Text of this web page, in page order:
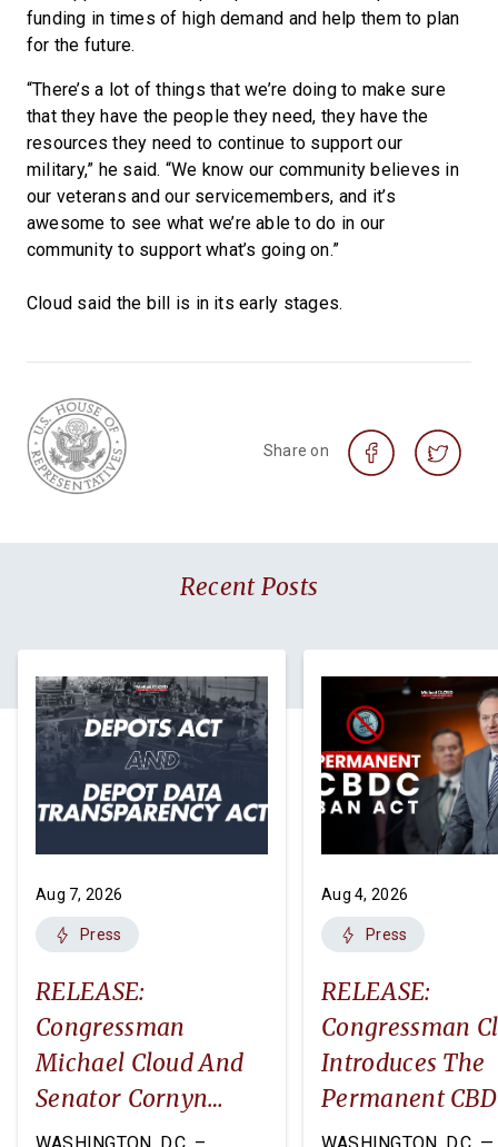
funding in times of high demand and help them to plan
for the future.
“There’s a lot of things that we’re doing to make sure
that they have the people they need, they have the
resources they need to continue to support our
military,” he said. “We know our community believes in
our veterans and our servicemembers, and it’s
awesome to see what we’re able to do in our
community to support what’s going on.”
Cloud said the bill is in its early stages.
Share on
Recent Posts
Aug 7, 2026
Press
RELEASE:
Congressman
Michael Cloud And
Senator Cornyn
Introduce Two
Aug 4, 2026
Press
RELEASE:
Congressman
Introduces The
Permanent
Ban Act